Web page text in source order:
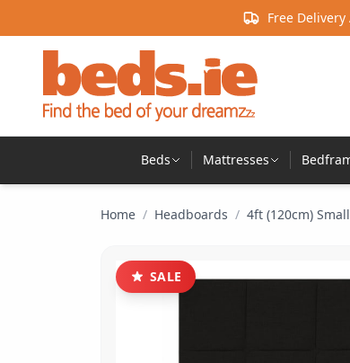
Free
Beds Mattresses
Home / Headboards / 4ft (120cm)
SALE